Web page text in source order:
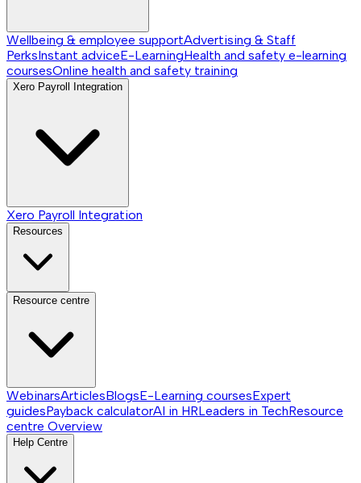
Wellbeing & employee supportAdvertising & Staff
PerksInstant adviceE-LearningHealth and safety e-learning
coursesOnline health and safety training
Xero Payroll Integration
Xero Payroll Integration
Resources
Resource centre
WebinarsArticlesBlogsE-Learning coursesExpert
guidesPayback calculatorAI in HRLeaders in TechResource
centre Overview
Help Centre